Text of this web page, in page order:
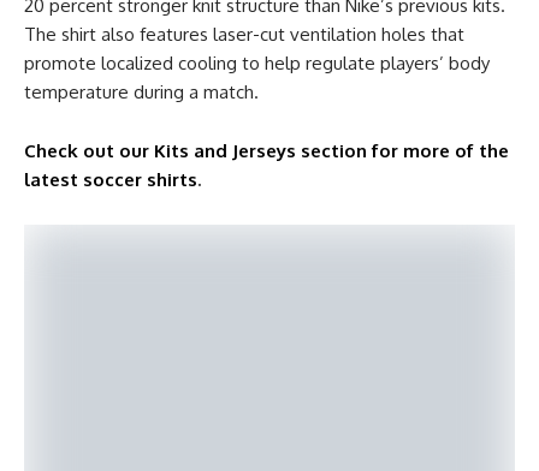
20 percent stronger knit structure than Nike’s previous kits.
The shirt also features laser-cut ventilation holes that
promote localized cooling to help regulate players’ body
temperature during a match.
Check out our Kits and Jerseys section for more of the
latest soccer shirts.